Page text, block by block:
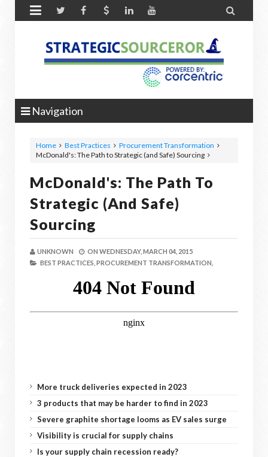
 
Navigation
Home Best Practices
Procurement Transformation
McDonald's: The Path to Strategic (and Safe) Sourcing
McDonald's: The Path To
Strategic (and Safe)
Sourcing
UNKNOWN ON WEDNESDAY, MARCH 04, 2015
BEST PRACTICES, PROCUREMENT TRANSFORMATION,
More truck deliveries expected in 2023
3 products that may be harder to find in 2023
Severe graphite shortage looms as EV sales surge
Visibility is crucial for supply chains
Is your supply chain recession ready?